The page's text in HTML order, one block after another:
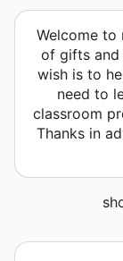
Welcome to
of gifts and
wish is to
need to
classroom
Thanks in